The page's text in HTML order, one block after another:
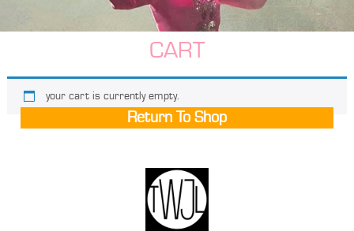
CART
your cart is currently empty.
Return To Shop